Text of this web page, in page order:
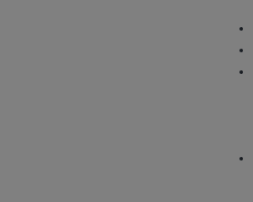
to take all
holds all
rights notices
Any use not
license,
embedded
or derivative
the American